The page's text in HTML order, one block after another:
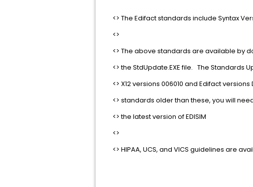
<> The Edifact standards include Syntax
<>
<> The above standards are available by
<> the StdUpdate.EXE file. The Standards
<> X12 versions 006010 and Edifact versions
<> standards older than these, you will
<> the latest version of EDISIM
<>
<> HIPAA, UCS, and VICS guidelines are